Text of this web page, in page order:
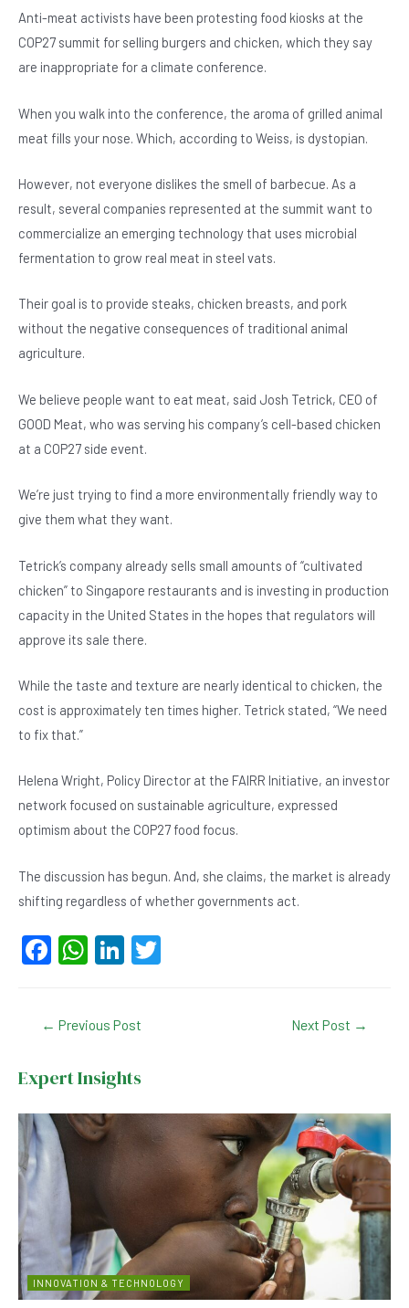
Anti-meat activists have been protesting food kiosks at the
COP27 summit for selling burgers and chicken, which they say
are inappropriate for a climate conference.
When you walk into the conference, the aroma of grilled animal
meat fills your nose. Which, according to Weiss, is dystopian.
However, not everyone dislikes the smell of barbecue. As a
result, several companies represented at the summit want to
commercialize an emerging technology that uses microbial
fermentation to grow real meat in steel vats.
Their goal is to provide steaks, chicken breasts, and pork
without the negative consequences of traditional animal
agriculture.
We believe people want to eat meat, said Josh Tetrick, CEO of
GOOD Meat, who was serving his company’s cell-based chicken
at a COP27 side event.
We’re just trying to find a more environmentally friendly way to
give them what they want.
Tetrick’s company already sells small amounts of “cultivated
chicken” to Singapore restaurants and is investing in production
capacity in the United States in the hopes that regulators will
approve its sale there.
While the taste and texture are nearly identical to chicken, the
cost is approximately ten times higher. Tetrick stated, “We need
to fix that.”
Helena Wright, Policy Director at the FAIRR Initiative, an investor
network focused on sustainable agriculture, expressed
optimism about the COP27 food focus.
The discussion has begun. And, she claims, the market is already
shifting regardless of whether governments act.
F
e
b
o
o
k
W
s
A
p
p
Li
dI
n
← Previous Post Next Post →
Expert Insights
INNOVATION & TECHNOLOGY